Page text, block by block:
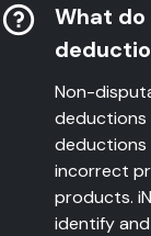
What
Non-
deductions
deductions
incorrect
products.
identify